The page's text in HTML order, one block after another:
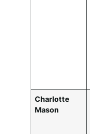
Charlotte
Mason